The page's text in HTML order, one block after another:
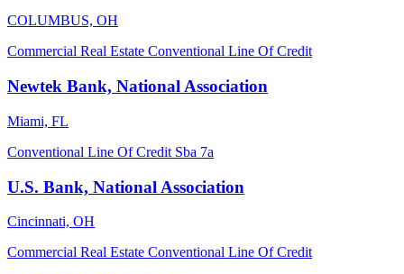
COLUMBUS, OH
Commercial Real Estate Conventional Line Of Credit
Newtek Bank, National Association
Miami, FL
Conventional Line Of Credit Sba 7a
U.S. Bank, National Association
Cincinnati, OH
Commercial Real Estate Conventional Line Of Credit